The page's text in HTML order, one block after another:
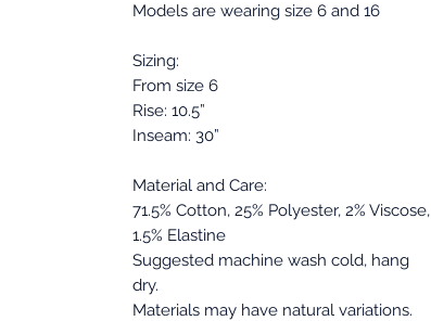
Models are wearing size 6 and 16
Sizing:
From size 6
Rise: 10.5”
Inseam: 30”
Material and Care:
71.5% Cotton, 25% Polyester, 2% Viscose,
1.5% Elastine
Suggested machine wash cold, hang
dry.
Materials may have natural variations.